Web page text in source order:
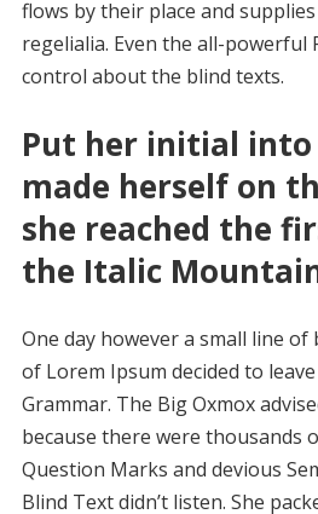
flows by their place and
regelialia. Even the all-powerful
control about the blind texts.
Put her initial
made herself on
she reached the
the Italic
One day however a small line
of Lorem Ipsum decided to
Grammar. The Big Oxmox
because there were thousands
Question Marks and devious
Blind Text didn’t listen. She